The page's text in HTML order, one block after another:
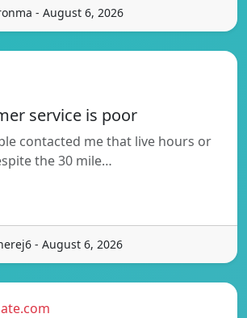
- August 6, 2026
service is poor
contacted me that live hours or
the 30 mile…
- August 6, 2026